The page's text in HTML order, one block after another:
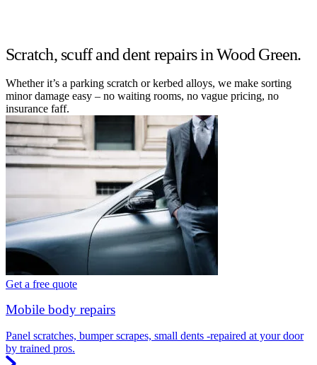
Scratch, scuff and dent repairs in Wood Green.
Whether it’s a parking scratch or kerbed alloys, we make sorting
minor damage easy – no waiting rooms, no vague pricing, no
insurance faff.
Get a free quote
Mobile body repairs
Panel scratches, bumper scrapes, small dents -repaired at your door
by trained pros.